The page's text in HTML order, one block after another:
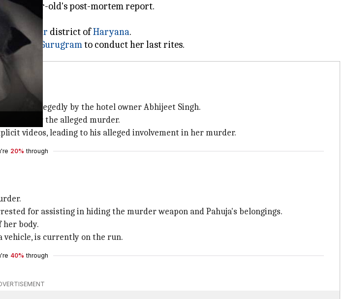
27-year-old's post-mortem report.
in the Hisar district ofHaryana.
back to
Gurugram
Hotel
, allegedly by the hotel owner Abhijeet Singh.
days after the alleged murder.
videos, leading to his alleged involvement in her murder.
20% through
for assisting in hiding the murder weapon and Pahuja's belongings.
her body.
vehicle, is currently on the run.
40% through